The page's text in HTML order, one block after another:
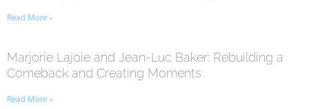
Read More »
Marjorie Lajoie and Jean-Luc Baker: Rebuilding a
Comeback and Creating Moments
Read More »